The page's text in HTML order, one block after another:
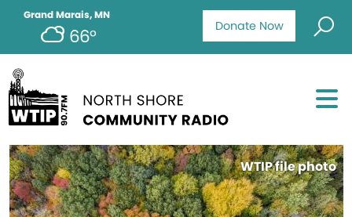
Donate Now
Grand Marais, MN
66°
WTIP file photo